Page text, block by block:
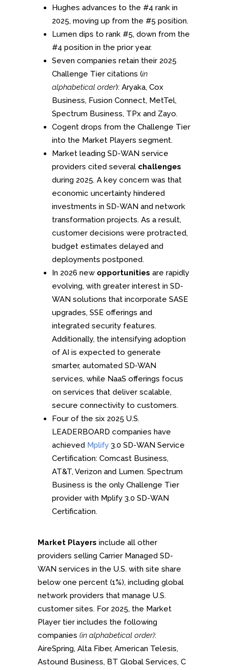
Hughes advances to the #4 rank in
2025, moving up from the #5 position.
Lumen dips to rank #5, down from the
#4 position in the prior year.
Seven companies retain their 2025
Challenge Tier citations (in
alphabetical order): Aryaka, Cox
Business, Fusion Connect, MetTel,
Spectrum Business, TPx and Zayo.
Cogent drops from the Challenge Tier
into the Market Players segment.
Market leading SD-WAN service
providers cited several challenges
during 2025. A key concern was that
economic uncertainty hindered
investments in SD-WAN and network
transformation projects. As a result,
customer decisions were protracted,
budget estimates delayed and
deployments postponed.
In 2026 new opportunities are rapidly
evolving, with greater interest in SD-
WAN solutions that incorporate SASE
upgrades, SSE offerings and
integrated security features.
Additionally, the intensifying adoption
of AI is expected to generate
smarter, automated SD‑WAN
services, while NaaS offerings focus
on services that deliver scalable,
secure connectivity to customers.
Four of the six 2025 U.S.
LEADERBOARD companies have
achieved Mplify 3.0 SD-WAN Service
Certification: Comcast Business,
AT&T, Verizon and Lumen. Spectrum
Business is the only Challenge Tier
provider with Mplify 3.0 SD-WAN
Certification.
Market Players include all other
providers selling Carrier Managed SD-
WAN services in the U.S. with site share
below one percent (1%), including global
network providers that manage U.S.
customer sites. For 2025, the Market
Player tier includes the following
companies (in alphabetical order):
AireSpring, Alta Fiber, American Telesis,
Astound Business, BT Global Services, C